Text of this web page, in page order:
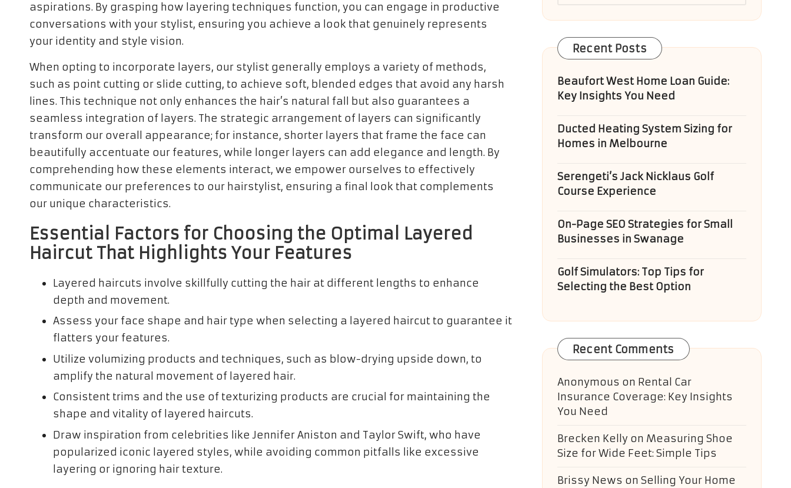
aspirations. By grasping how layering techniques function, you can engage in productive
conversations with your stylist, ensuring you achieve a look that genuinely represents
your identity and style vision.
When opting to incorporate layers, our stylist generally employs a variety of methods,
such as point cutting or slide cutting, to achieve soft, blended edges that avoid any harsh
lines. This technique not only enhances the hair’s natural fall but also guarantees a
seamless integration of layers. The strategic arrangement of layers can significantly
transform our overall appearance; for instance, shorter layers that frame the face can
beautifully accentuate our features, while longer layers can add elegance and length. By
comprehending how these elements interact, we empower ourselves to effectively
communicate our preferences to our hairstylist, ensuring a final look that complements
our unique characteristics.
Essential Factors for Choosing the Optimal Layered
Haircut That Highlights Your Features
Layered haircuts involve skillfully cutting the hair at different lengths to enhance
depth and movement.
Assess your face shape and hair type when selecting a layered haircut to guarantee it
flatters your features.
Utilize volumizing products and techniques, such as blow-drying upside down, to
amplify the natural movement of layered hair.
Consistent trims and the use of texturizing products are crucial for maintaining the
shape and vitality of layered haircuts.
Draw inspiration from celebrities like Jennifer Aniston and Taylor Swift, who have
popularized iconic layered styles, while avoiding common pitfalls like excessive
layering or ignoring hair texture.
Recent Posts
Beaufort West Home Loan Guide:
Key Insights You Need
Ducted Heating System Sizing for
Homes in Melbourne
Serengeti’s Jack Nicklaus Golf
Course Experience
On-Page SEO Strategies for Small
Businesses in Swanage
Golf Simulators: Top Tips for
Selecting the Best Option
Recent Comments
Anonymous on Rental Car
Insurance Coverage: Key Insights
You Need
Brecken Kelly on Measuring Shoe
Size for Wide Feet: Simple Tips
Brissy News on Selling Your Home